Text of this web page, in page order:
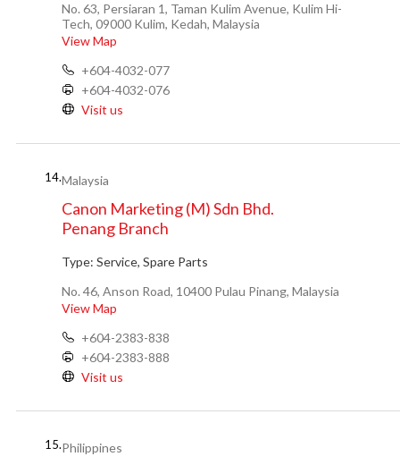
No. 63, Persiaran 1, Taman Kulim Avenue, Kulim Hi-
Tech, 09000 Kulim, Kedah, Malaysia
View Map
+604-4032-077
+604-4032-076
Visit us
14.Malaysia
Canon Marketing (M) Sdn Bhd.
Penang Branch
Type: Service, Spare Parts
No. 46, Anson Road, 10400 Pulau Pinang, Malaysia
View Map
+604-2383-838
+604-2383-888
Visit us
15.Philippines